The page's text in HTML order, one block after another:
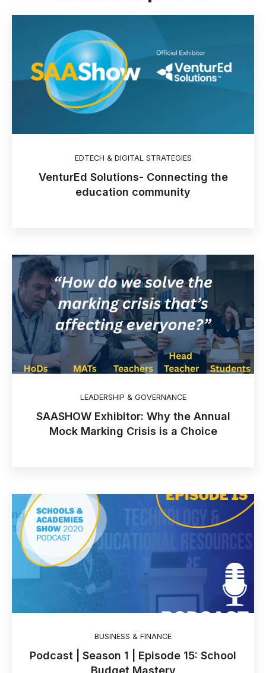
EDTECH & DIGITAL STRATEGIES
VenturEd Solutions- Connecting the
education community
LEADERSHIP & GOVERNANCE
SAASHOW Exhibitor: Why the Annual
Mock Marking Crisis is a Choice
BUSINESS & FINANCE
Podcast | Season 1 | Episode 15: School
Budget Mastery